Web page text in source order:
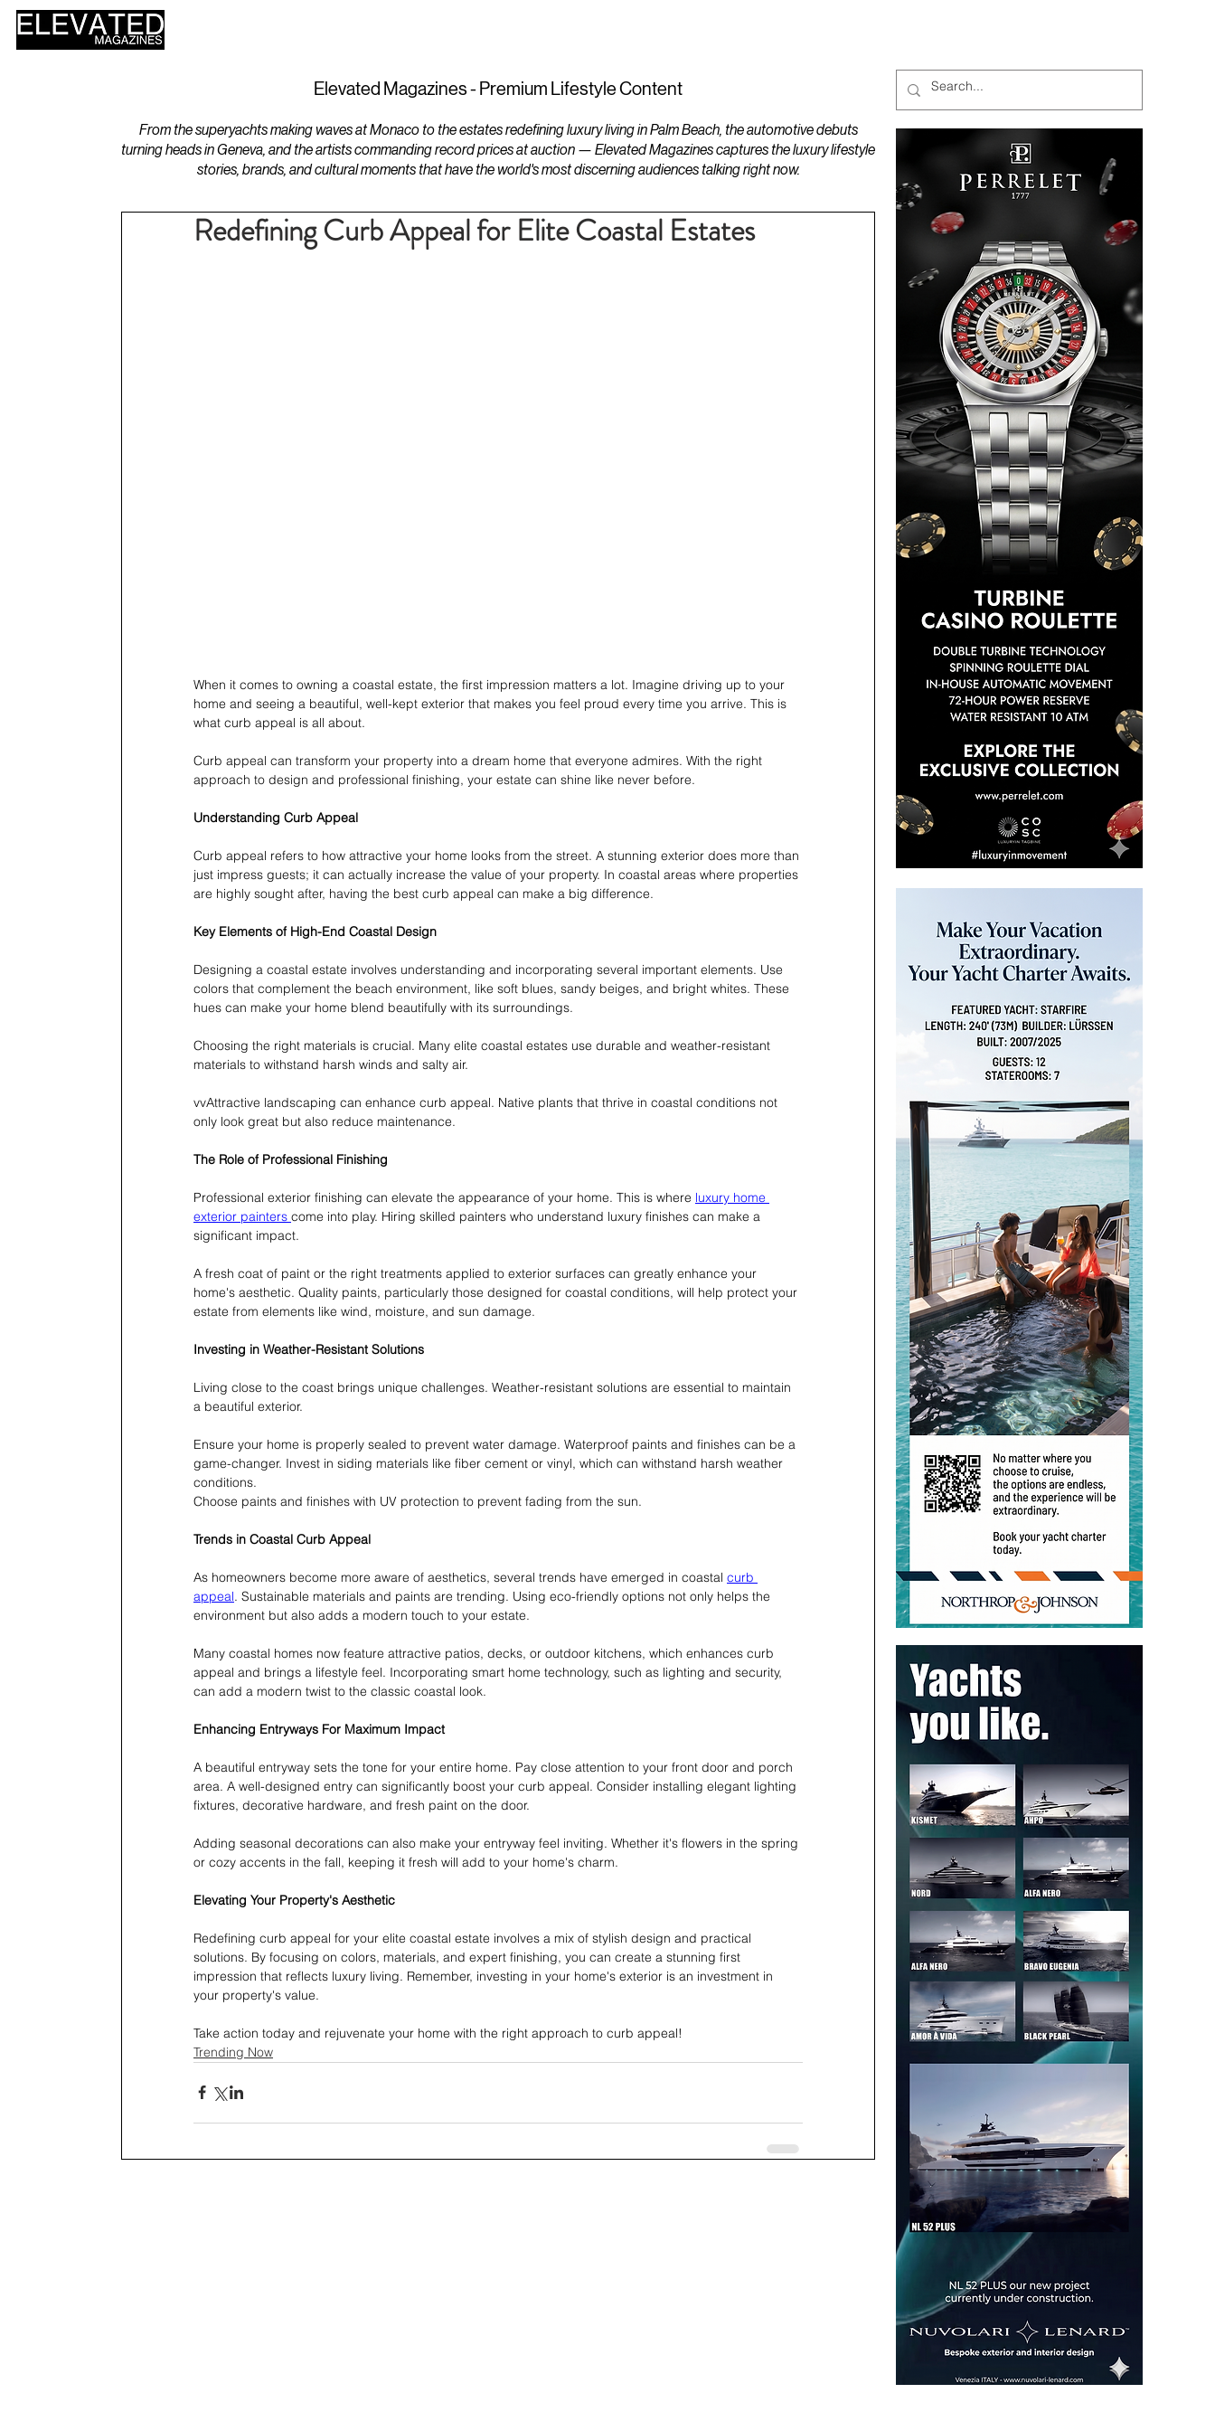
Elevated Magazines - Premium Lifestyle Content
From the superyachts making waves at Monaco to the estates redefining luxury living in Palm Beach, the automotive debuts
turning heads in Geneva, and the artists commanding record prices at auction — Elevated Magazines captures the luxury lifestyle
stories, brands, and cultural moments that have the world's most discerning audiences talking right now.
Redefining Curb Appeal for Elite Coastal Estates
When it comes to owning a coastal estate, the first impression matters a lot. Imagine driving up to your
home and seeing a beautiful, well-kept exterior that makes you feel proud every time you arrive. This is
what curb appeal is all about.
Curb appeal can transform your property into a dream home that everyone admires. With the right
approach to design and professional finishing, your estate can shine like never before.
Understanding Curb Appeal
Curb appeal refers to how attractive your home looks from the street. A stunning exterior does more than
just impress guests; it can actually increase the value of your property. In coastal areas where properties
are highly sought after, having the best curb appeal can make a big difference.
Key Elements of High-End Coastal Design
Designing a coastal estate involves understanding and incorporating several important elements. Use
colors that complement the beach environment, like soft blues, sandy beiges, and bright whites. These
hues can make your home blend beautifully with its surroundings.
Choosing the right materials is crucial. Many elite coastal estates use durable and weather-resistant
materials to withstand harsh winds and salty air.
vvAttractive landscaping can enhance curb appeal. Native plants that thrive in coastal conditions not
only look great but also reduce maintenance.
The Role of Professional Finishing
Professional exterior finishing can elevate the appearance of your home. This is where luxury home
exterior painters come into play. Hiring skilled painters who understand luxury finishes can make a
significant impact.
A fresh coat of paint or the right treatments applied to exterior surfaces can greatly enhance your
home's aesthetic. Quality paints, particularly those designed for coastal conditions, will help protect your
estate from elements like wind, moisture, and sun damage.
Investing in Weather-Resistant Solutions
Living close to the coast brings unique challenges. Weather-resistant solutions are essential to maintain
a beautiful exterior.
Ensure your home is properly sealed to prevent water damage. Waterproof paints and finishes can be a
game-changer. Invest in siding materials like fiber cement or vinyl, which can withstand harsh weather
conditions.
Choose paints and finishes with UV protection to prevent fading from the sun.
Trends in Coastal Curb Appeal
As homeowners become more aware of aesthetics, several trends have emerged in coastal curb
appeal. Sustainable materials and paints are trending. Using eco-friendly options not only helps the
environment but also adds a modern touch to your estate.
Many coastal homes now feature attractive patios, decks, or outdoor kitchens, which enhances curb
appeal and brings a lifestyle feel. Incorporating smart home technology, such as lighting and security,
can add a modern twist to the classic coastal look.
Enhancing Entryways For Maximum Impact
A beautiful entryway sets the tone for your entire home. Pay close attention to your front door and porch
area. A well-designed entry can significantly boost your curb appeal. Consider installing elegant lighting
fixtures, decorative hardware, and fresh paint on the door.
Adding seasonal decorations can also make your entryway feel inviting. Whether it's flowers in the spring
or cozy accents in the fall, keeping it fresh will add to your home's charm.
Elevating Your Property's Aesthetic
Redefining curb appeal for your elite coastal estate involves a mix of stylish design and practical
solutions. By focusing on colors, materials, and expert finishing, you can create a stunning first
impression that reflects luxury living. Remember, investing in your home's exterior is an investment in
your property's value.
Take action today and rejuvenate your home with the right approach to curb appeal!
Trending Now